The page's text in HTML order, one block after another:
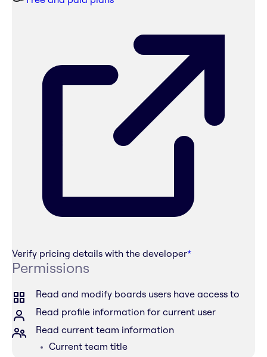
Verify pricing details with the developer*
Permissions
Read and modify boards users have access to
Read profile information for current user
Read current team information
Current team title